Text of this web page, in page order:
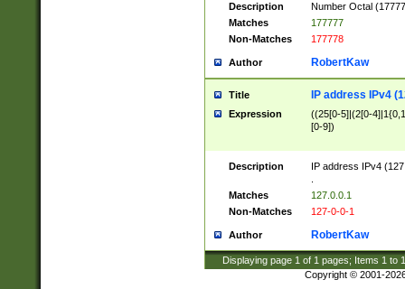
Description
Number Octal
Matches
177777
Non-Matches
177778
Author RobertKaw
Title IP address IPv4
Expression
((25[0-5]|(2[0-
[0-9])
Description
IP address IPv4
Matches
127.0.0.1
Non-Matches
127-0-0-1
Author RobertKaw
Displaying page 1 of 1 pages; Items 1 to
Copyright © 2001-